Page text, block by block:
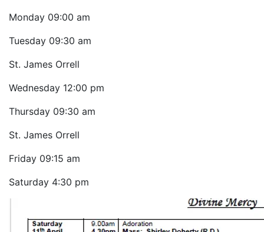
Monday 09:00 am
Tuesday 09:30 am
St. James Orrell
Wednesday 12:00 pm
Thursday 09:30 am
St. James Orrell
Friday 09:15 am
Saturday 4:30 pm